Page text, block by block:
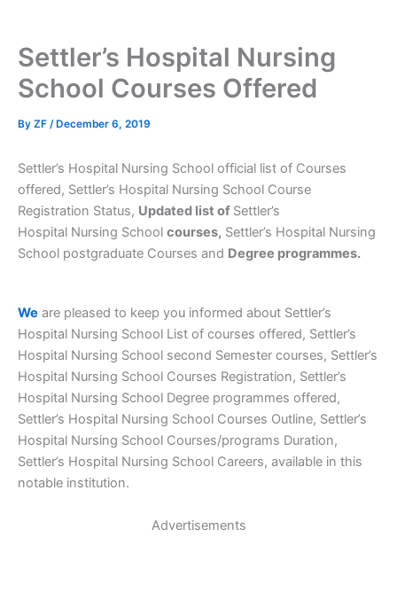
Settler’s Hospital Nursing
School Courses Offered
By ZF /December 6, 2019
Settler’s Hospital Nursing School official list of Courses
offered, Settler’s Hospital Nursing School Course
Registration Status, Updated list of Settler’s
Hospital Nursing School courses, Settler’s Hospital Nursing
School postgraduate Courses and Degree programmes.
We are pleased to keep you informed about Settler’s
Hospital Nursing School List of courses offered, Settler’s
Hospital Nursing School second Semester courses, Settler’s
Hospital Nursing School Courses Registration, Settler’s
Hospital Nursing School Degree programmes offered,
Settler’s Hospital Nursing School Courses Outline, Settler’s
Hospital Nursing School Courses/programs Duration,
Settler’s Hospital Nursing School Careers, available in this
notable institution.
Advertisements